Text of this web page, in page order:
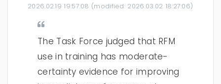
2026.02.19 19:57:08 (modified: 2026.03.02 18:27:06)
The Task Force judged that RFM
use in training has moderate-
certainty evidence for improving